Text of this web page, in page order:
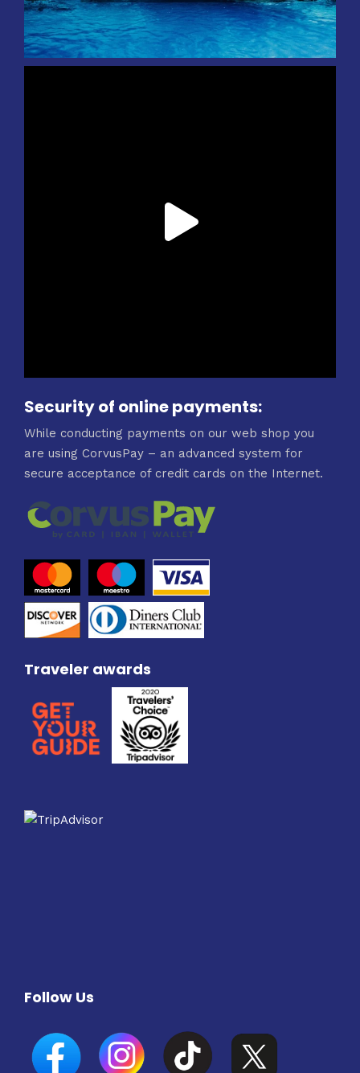
Security of online payments:
While conducting payments on our web shop you
are using CorvusPay – an advanced system for
secure acceptance of credit cards on the Internet.
Traveler awards
Follow Us